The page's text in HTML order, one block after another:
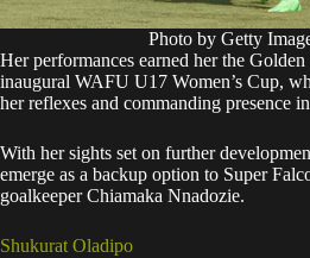
Photo by Getty
Her performances earned her the
inaugural WAFU U17 Women’s Cup,
her reflexes and commanding presence
With her sights set on further
emerge as a backup option to Super
goalkeeper Chiamaka Nnadozie.
Shukurat Oladipo